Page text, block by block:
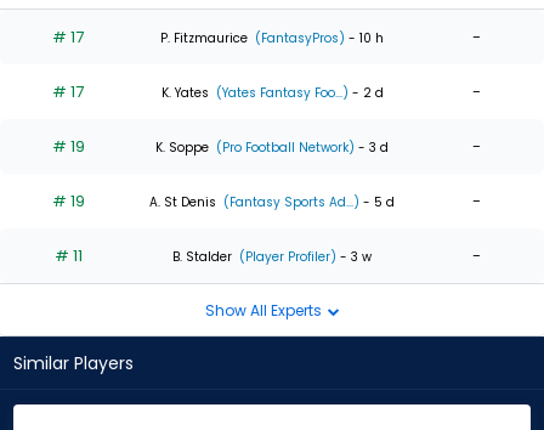
# 17 P. Fitzmaurice (FantasyPros) - 10 h -
# 17 K. Yates (Yates Fantasy Foo...) - 2 d -
# 19 K. Soppe (Pro Football Network) - 3 d -
# 19 A. St Denis (Fantasy Sports Ad...) - 5 d -
# 11 B. Stalder (Player Profiler) - 3 w -
Show All Experts
Similar Players